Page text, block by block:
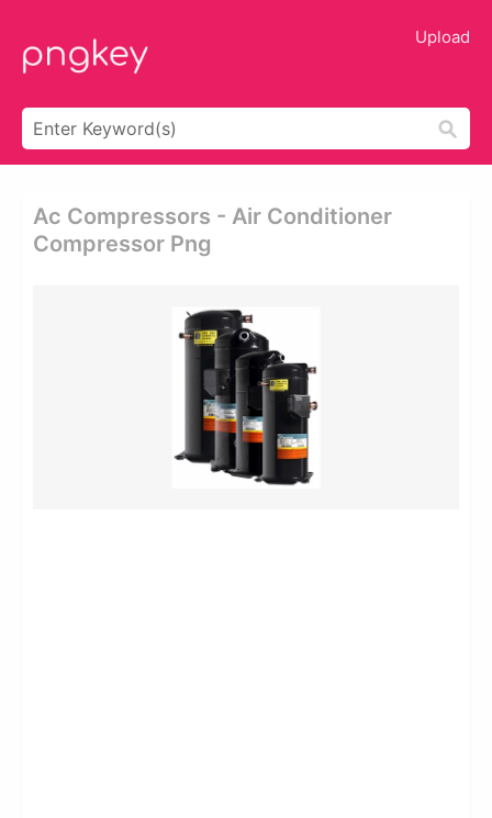
Upload
Ac Compressors - Air Conditioner
Compressor Png